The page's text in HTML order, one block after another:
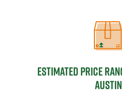
Estimated Price
Austin